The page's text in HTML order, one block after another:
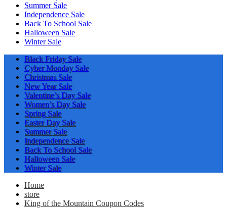
Summer Sale
Independence Sale
Back To School Sale
Halloween Sale
Winter Sale
Black Friday Sale
Cyber Monday Sale
Christmas Sale
New Year Sale
Valentine’s Day Sale
Women’s Day Sale
Spring Sale
Easter Day Sale
Summer Sale
Independence Sale
Back To School Sale
Halloween Sale
Winter Sale
Home
store
King of the Mountain Coupon Codes